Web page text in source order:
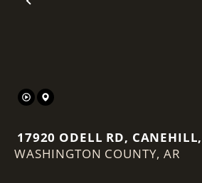
Previous
17920 ODELL RD,
72717
WASHINGTON COUNTY,AR